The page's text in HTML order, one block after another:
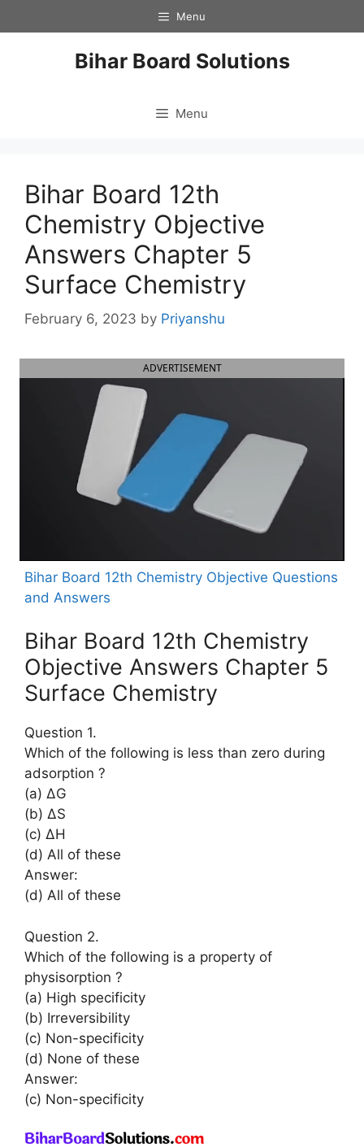
to
Menu
Bihar Board Solutions
Menu
Bihar Board 12th
Chemistry Objective
Answers Chapter 5
Surface Chemistry
February 6, 2023 by Priyanshu
ADVERTISEMENT
Bihar Board 12th Chemistry Objective Questions
and Answers
Bihar Board 12th Chemistry
Objective Answers Chapter 5
Surface Chemistry
Question 1.
Which of the following is less than zero during
adsorption ?
(a) ΔG
(b) ΔS
(c) ΔH
(d) All of these
Answer:
(d) All of these
Question 2.
Which of the following is a property of
physisorption ?
(a) High specificity
(b) Irreversibility
(c) Non-specificity
(d) None of these
Answer:
(c) Non-specificity